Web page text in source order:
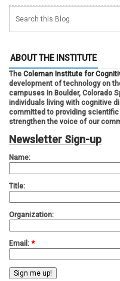
ABOUT THE INSTITUTE
The Coleman Institute for
development of technology on
campuses in Boulder, Colorado
individuals living with cognitive
committed to providing
strengthen the voice of our
Newsletter Sign-up
Name:
Title:
Organization:
Email: *